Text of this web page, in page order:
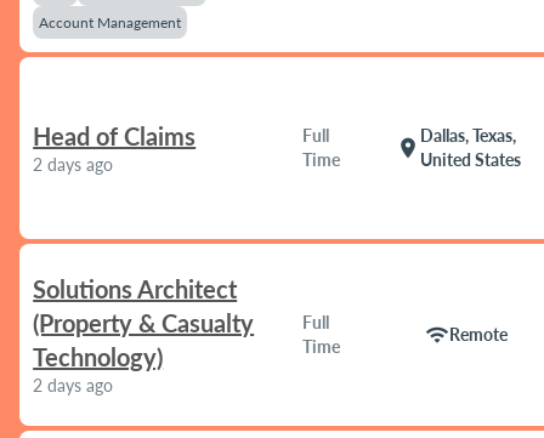
Account Management
Head of Claims
2 days ago
Full
Time
location_on
Dallas, Texas,
United States
Solutions Architect
(Property & Casualty
Technology)
2 days ago
Full
Time
wifiRemote